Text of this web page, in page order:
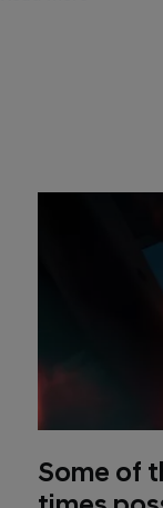
Some of